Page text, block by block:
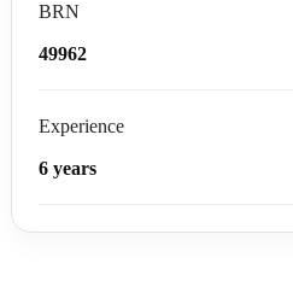
BRN
49962
Experience
6 years